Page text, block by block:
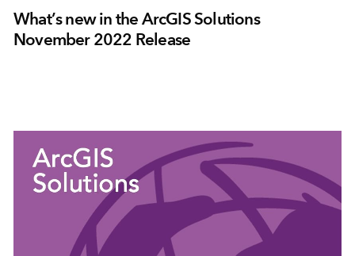
What’s new in the ArcGIS Solutions
November 2022 Release